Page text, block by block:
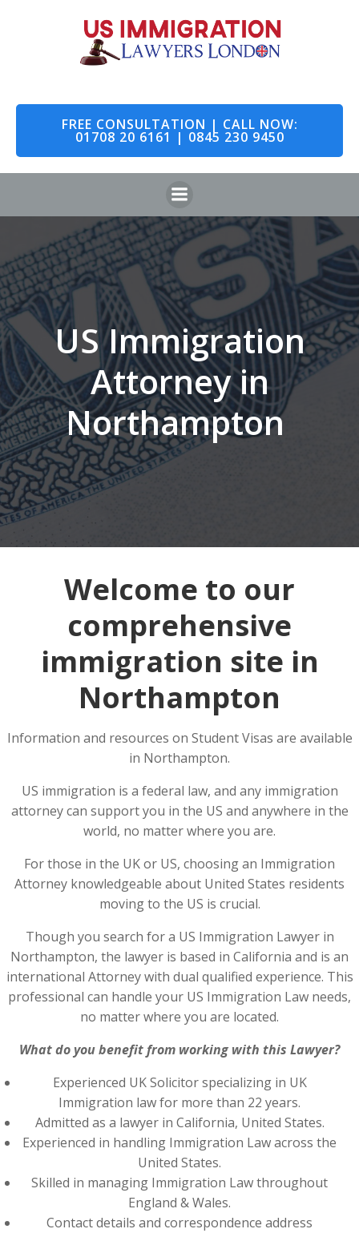
to
content
FREE CONSULTATION | CALL NOW:
01708 20 6161 | 0845 230 9450
US Immigration
Attorney in
Northampton
Welcome to our
comprehensive
immigration site in
Northampton
Information and resources on Student Visas are available
in Northampton.
US immigration is a federal law, and any immigration
attorney can support you in the US and anywhere in the
world, no matter where you are.
For those in the UK or US, choosing an Immigration
Attorney knowledgeable about United States residents
moving to the US is crucial.
Though you search for a US Immigration Lawyer in
Northampton, the lawyer is based in California and is an
international Attorney with dual qualified experience. This
professional can handle your US Immigration Law needs,
no matter where you are located.
What do you benefit from working with this Lawyer?
Experienced UK Solicitor specializing in UK
Immigration law for more than 22 years.
Admitted as a lawyer in California, United States.
Experienced in handling Immigration Law across the
United States.
Skilled in managing Immigration Law throughout
England & Wales.
Contact details and correspondence address